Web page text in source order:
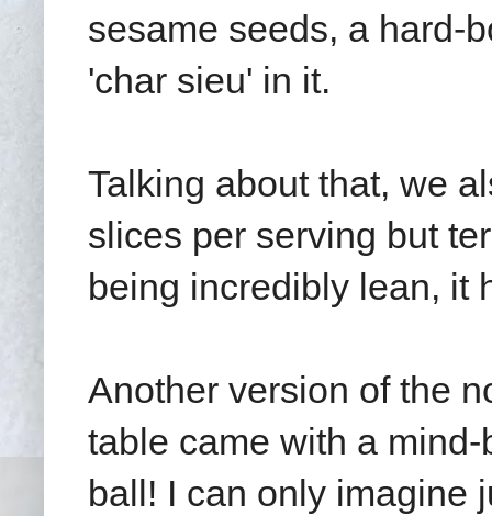
sesame seeds, a hard-
'char sieu' in it.
Talking about that, we
slices per serving but
being incredibly lean, it
Another version of the
table came with a
ball! I can only imagine